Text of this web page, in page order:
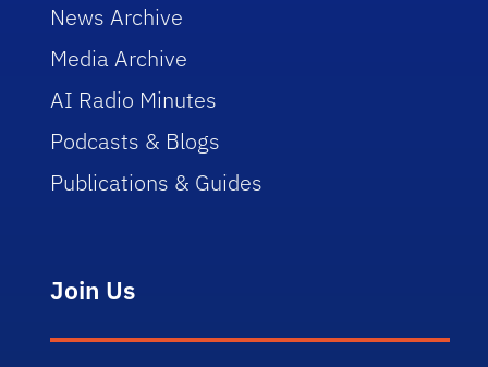
News Archive
Media Archive
AI Radio Minutes
Podcasts & Blogs
Publications & Guides
Join Us